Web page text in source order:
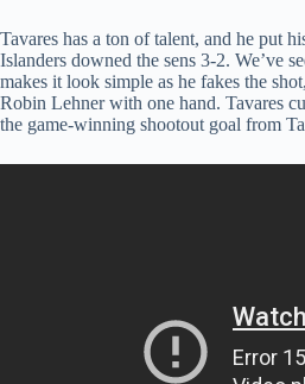
Tavares has a ton of talent, and he put
Islanders downed the sens 3-2. We’ve
makes it look simple as he fakes the
Robin Lehner with one hand. Tavares
the game-winning shootout goal from